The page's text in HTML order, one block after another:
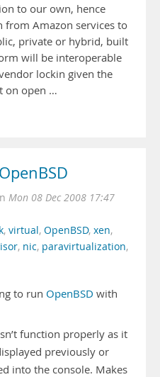
to our own, hence
from Amazon services to
private or hybrid, built
will be interoperable
lockin given the
on open …
Mon 08 Dec 2008 17:47
, virtual, OpenBSD, xen,
, nic, paravirtualization,
to run OpenBSD with
function properly as it
previously or
into the console. Makes